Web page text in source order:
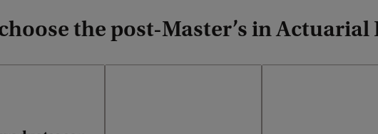
the post-Master’s in Actuarial